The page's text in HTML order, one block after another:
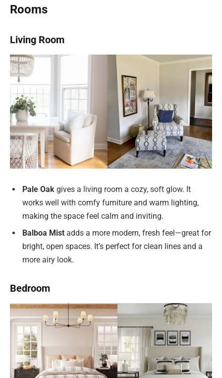
Rooms
Living Room
Pale Oak gives a living room a cozy, soft glow. It
works well with comfy furniture and warm lighting,
making the space feel calm and inviting.
Balboa Mist adds a more modern, fresh feel—great for
bright, open spaces. It’s perfect for clean lines and a
more airy look.
Bedroom